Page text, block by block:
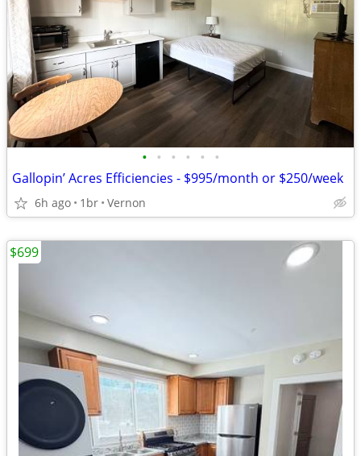
• • • • • •
Gallopin’ Acres Efficiencies - $995/month or $250/week
6h ago 1br Vernon
$699